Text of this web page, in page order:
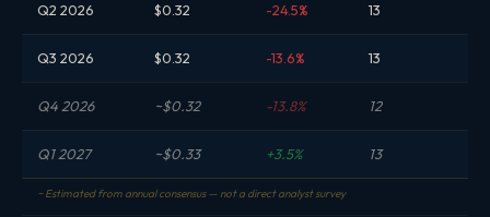
Q2 2026 $0.32 -24.5% 13
Q3 2026 $0.32 -13.6% 13
Q4 2026 ~$0.32 -13.8% 12
Q1 2027 ~$0.33 +3.5% 13
~ Estimated from annual consensus — not a direct analyst survey